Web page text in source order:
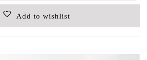
Add to wishlist